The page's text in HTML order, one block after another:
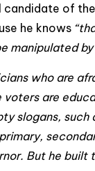
candidate of
he knows
manipulated
who are
are
slogans, such
But he built